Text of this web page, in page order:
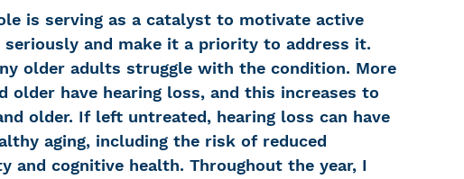
is serving as a catalyst to motivate active
and make it a priority to address it.
older adults struggle with the condition. More
older have hearing loss, and this increases to
older. If left untreated, hearing loss can have
aging, including the risk of reduced
and cognitive health. Throughout the year, I